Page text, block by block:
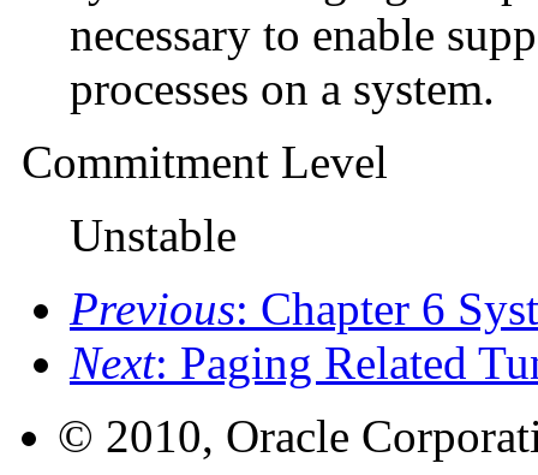
necessary to enable
processes on a system.
Commitment Level
Unstable
Previous: Chapter 6
Next: Paging Related
© 2010, Oracle